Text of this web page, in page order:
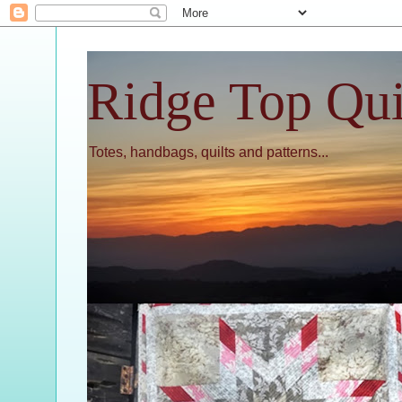
Ridge Top
Totes, handbags, quilts and patterns...